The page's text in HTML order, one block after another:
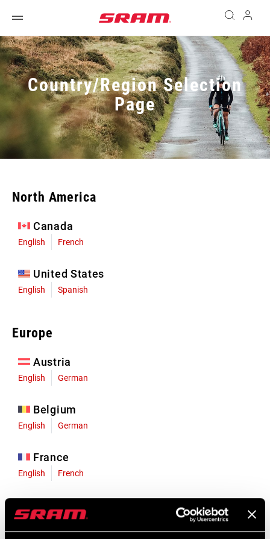
Country/Region Selection
Page
North America
Canada
English French
United States
English Spanish
Europe
Austria
English German
Belgium
English German
France
English French
English German